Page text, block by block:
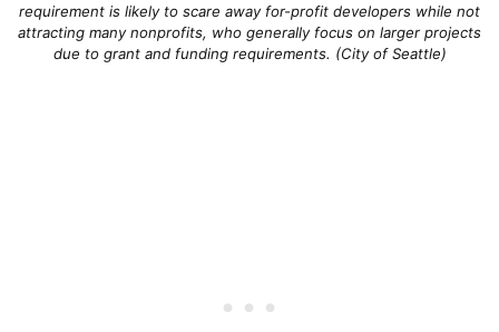
requirement is likely to scare away for-profit developers while not
attracting many nonprofits, who generally focus on larger projects
due to grant and funding requirements. (City of Seattle)